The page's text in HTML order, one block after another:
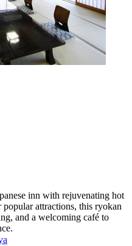
inn with rejuvenating hot
popular attractions, this ryokan
and a welcoming café to